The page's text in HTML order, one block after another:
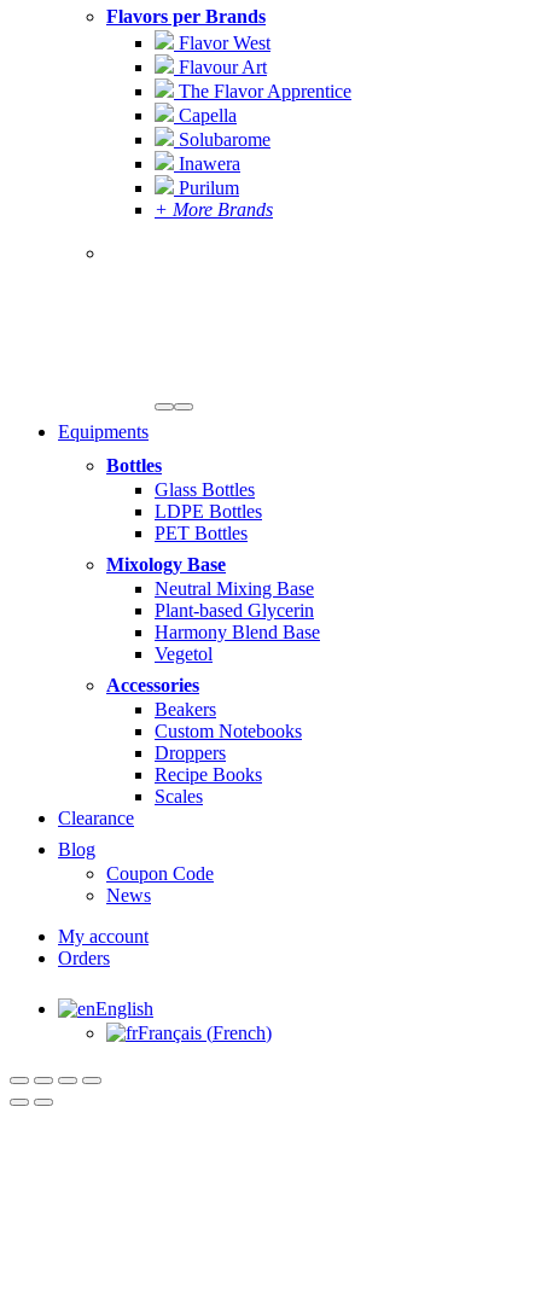
Flavors per Brands
Flavor West
Flavour Art
The Flavor Apprentice
Capella
Solubarome
Inawera
Purilum
+ More Brands
Equipments
Bottles
Glass Bottles
LDPE Bottles
PET Bottles
Mixology Base
Neutral Mixing Base
Plant-based Glycerin
Harmony Blend Base
Vegetol
Accessories
Beakers
Custom Notebooks
Droppers
Recipe Books
Scales
Clearance
Blog
Coupon Code
News
My account
Orders
English
Français (French)